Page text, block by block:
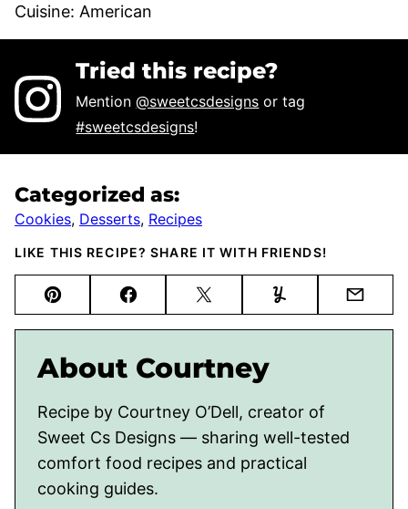
Cuisine: American
Tried this recipe?
Mention@sweetcsdesigns or tag
#sweetcsdesigns!
Categorized as:
Cookies, Desserts, Recipes
LIKE THIS RECIPE? SHARE IT WITH FRIENDS!
Pin FacebookTweet Yummly Email
About Courtney
Recipe by Courtney O’Dell, creator of
Sweet Cs Designs — sharing well-tested
comfort food recipes and practical
cooking guides.